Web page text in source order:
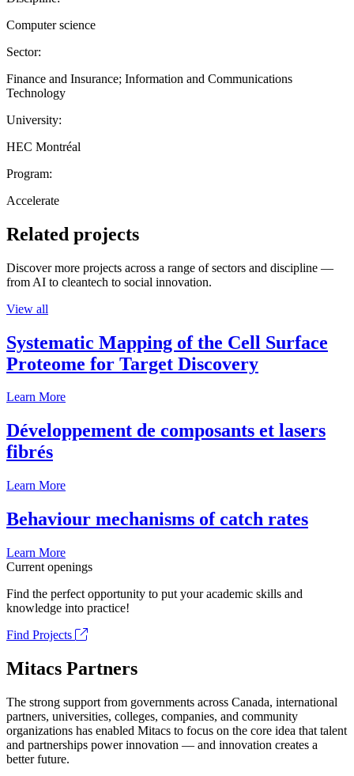
Computer science
Sector:
Finance and Insurance; Information and Communications
Technology
University:
HEC Montréal
Program:
Accelerate
Related projects
Discover more projects across a range of sectors and discipline —
from AI to cleantech to social innovation.
View all
Systematic Mapping of the Cell Surface
Proteome for Target Discovery
Learn More
Développement de composants et lasers
fibrés
Learn More
Behaviour mechanisms of catch rates
Learn More
Current openings
Find the perfect opportunity to put your academic skills and
knowledge into practice!
Find Projects
Mitacs Partners
The strong support from governments across Canada, international
partners, universities, colleges, companies, and community
organizations has enabled Mitacs to focus on the core idea that talent
and partnerships power innovation — and innovation creates a
better future.